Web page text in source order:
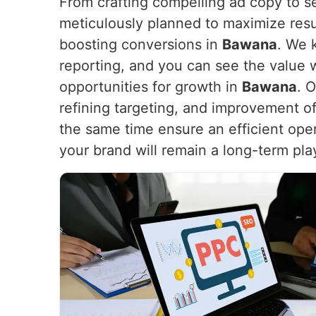
meticulously planned to maximize
boosting conversions in Bawana. We
reporting, and you can see the value
opportunities for growth in Bawana.
refining targeting, and improvement
the same time ensure an efficient
your brand will remain a long-term